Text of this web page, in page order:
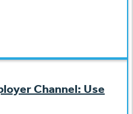
Channel: Use